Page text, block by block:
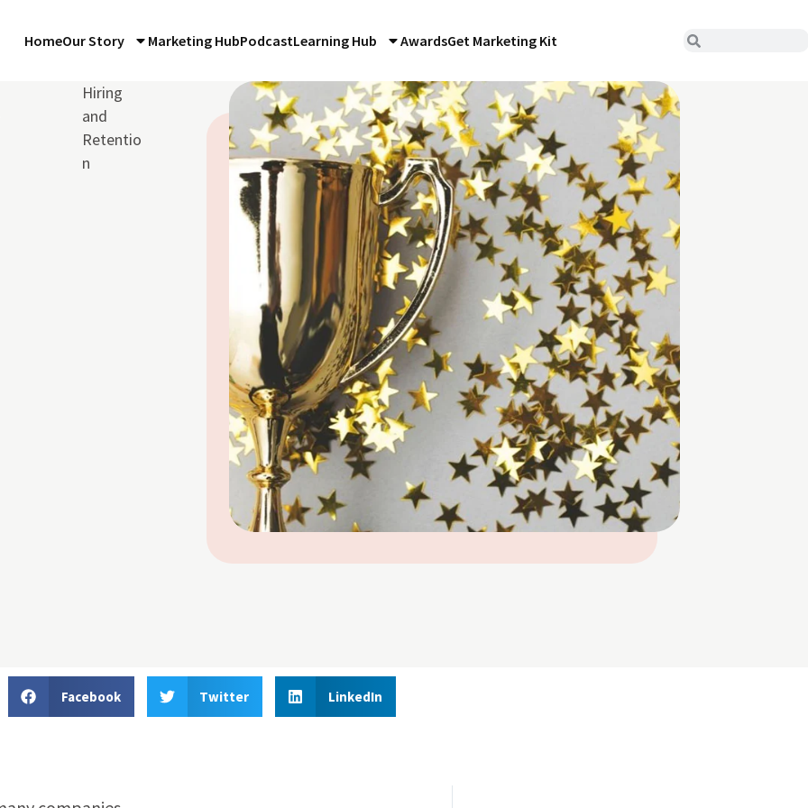
HomeOur Story Marketing HubPodcastLearning Hub AwardsGet Marketing Kit
Hiring
and
Retentio
n
Facebook Twitter LinkedIn